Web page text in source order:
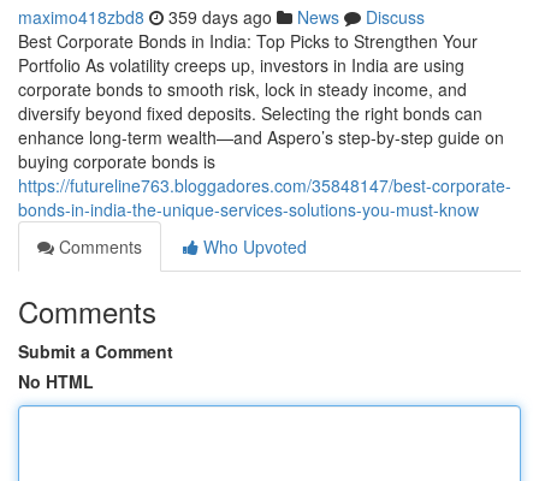
maximo418zbd8 359 days ago News
Discuss
Best Corporate Bonds in India: Top Picks to Strengthen Your
Portfolio As volatility creeps up, investors in India are using
corporate bonds to smooth risk, lock in steady income, and
diversify beyond fixed deposits. Selecting the right bonds can
enhance long-term wealth—and Aspero’s step-by-step guide on
buying corporate bonds is
https://futureline763.bloggadores.com/35848147/best-corporate-
bonds-in-india-the-unique-services-solutions-you-must-know
Comments
Who Upvoted
Comments
Submit a Comment
No HTML